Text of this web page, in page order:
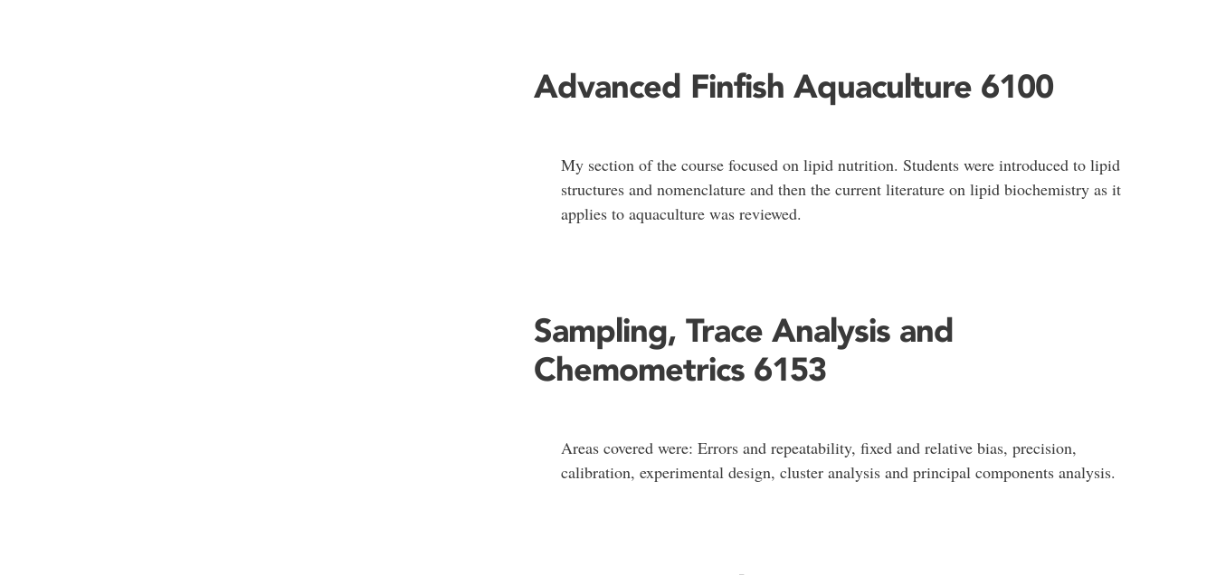
Advanced Finfish Aquaculture 6100
My section of the course focused on lipid nutrition. Students were introduced to lipid
structures and nomenclature and then the current literature on lipid biochemistry as it
applies to aquaculture was reviewed.
Sampling, Trace Analysis and
Chemometrics 6153
Areas covered were: Errors and repeatability, fixed and relative bias, precision,
calibration, experimental design, cluster analysis and principal components analysis.